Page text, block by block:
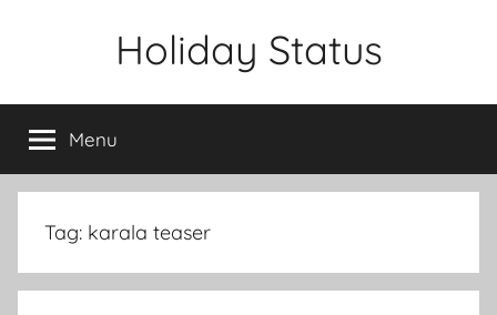
Holiday Status
Menu
Tag: karala teaser